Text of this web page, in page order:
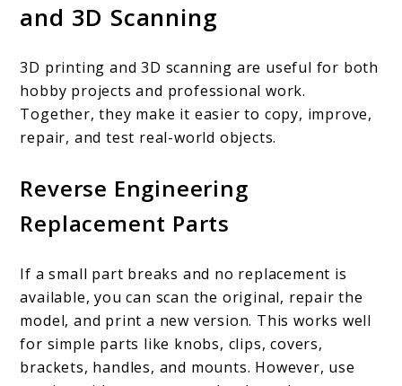
and 3D Scanning
3D printing and 3D scanning are useful for both
hobby projects and professional work.
Together, they make it easier to copy, improve,
repair, and test real-world objects.
Reverse Engineering
Replacement Parts
If a small part breaks and no replacement is
available, you can scan the original, repair the
model, and print a new version. This works well
for simple parts like knobs, clips, covers,
brackets, handles, and mounts. However, use